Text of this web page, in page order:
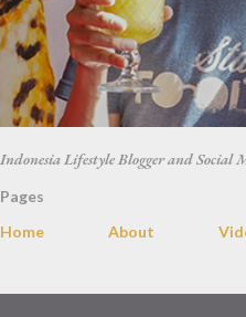
Indonesia Lifestyle Blogger and Social
Pages
Home
About